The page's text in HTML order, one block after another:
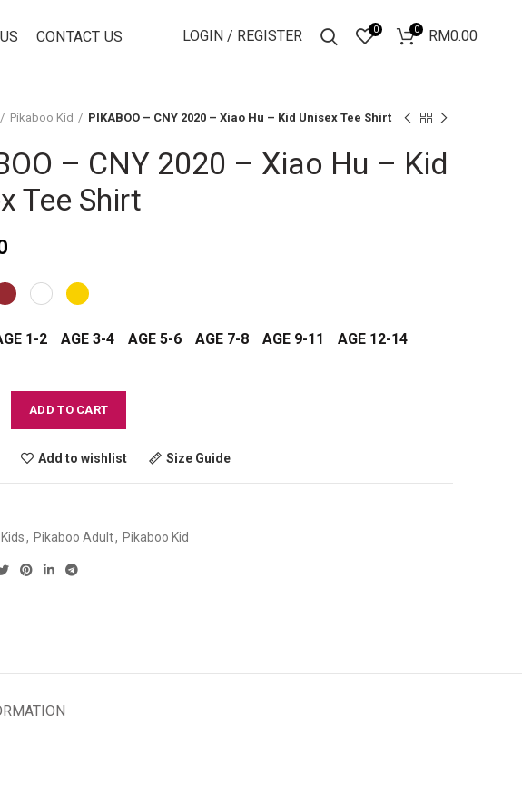
CONTACT US LOGIN / REGISTER 0 0 RM0.00
Pikaboo Kid PIKABOO – CNY 2020 – Xiao Hu – Kid Unisex Tee Shirt
– CNY 2020 – Xiao Hu – Kid
Tee Shirt
1-2 AGE 3-4 AGE 5-6 AGE 7-8 AGE 9-11 AGE 12-14
ADD TO CART
Add to wishlist Size Guide
Kids, Pikaboo Adult, Pikaboo Kid